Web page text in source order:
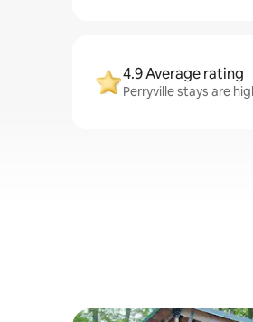
4.9 Average rating
Perryville stays are